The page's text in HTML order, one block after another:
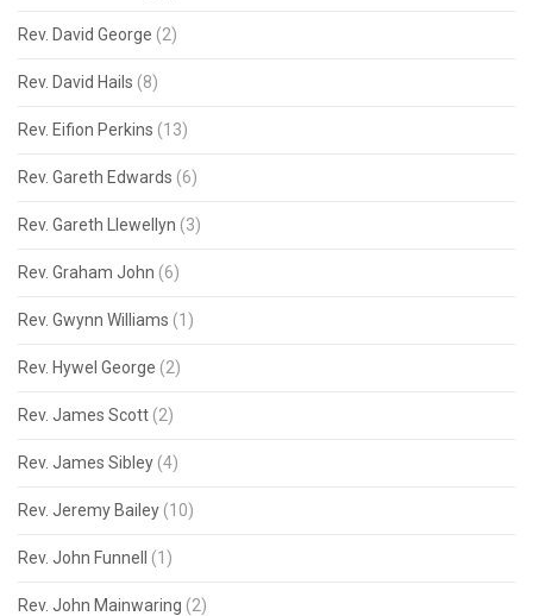
Rev. David George (2)
Rev. David Hails (8)
Rev. Eifion Perkins (13)
Rev. Gareth Edwards (6)
Rev. Gareth Llewellyn (3)
Rev. Graham John (6)
Rev. Gwynn Williams (1)
Rev. Hywel George (2)
Rev. James Scott (2)
Rev. James Sibley (4)
Rev. Jeremy Bailey (10)
Rev. John Funnell (1)
Rev. John Mainwaring (2)